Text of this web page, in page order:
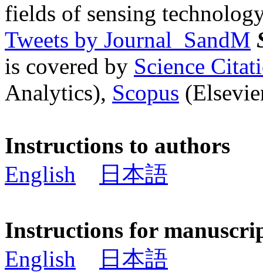
fields of sensing
Tweets by Journal_SandM
is covered by Science
Analytics), Scopus
Instructions to authors
English
日本語
Instructions for
English
日本語